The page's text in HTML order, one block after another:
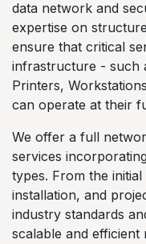
data network and
expertise on
ensure that critical
infrastructure - such
Printers,
can operate at their
We offer a full
services
types. From the
installation, and
industry standards
scalable and